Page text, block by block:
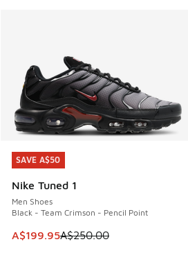
SAVE A$50
Nike Tuned 1
Men Shoes
Black - Team Crimson - Pencil Point
This item is on sale. Price
A$199.95A$250.00
SAVE A$50